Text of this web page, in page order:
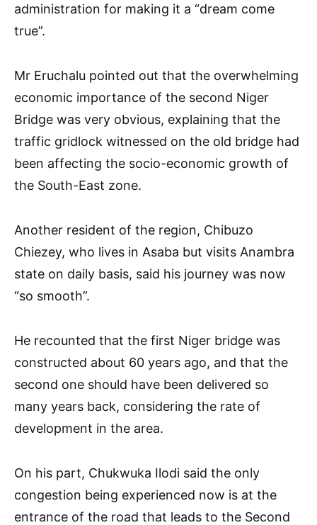
administration for making it a “dream come
true”.
Mr Eruchalu pointed out that the overwhelming
economic importance of the second Niger
Bridge was very obvious, explaining that the
traffic gridlock witnessed on the old bridge had
been affecting the socio-economic growth of
the South-East zone.
Another resident of the region, Chibuzo
Chiezey, who lives in Asaba but visits Anambra
state on daily basis, said his journey was now
“so smooth”.
He recounted that the first Niger bridge was
constructed about 60 years ago, and that the
second one should have been delivered so
many years back, considering the rate of
development in the area.
On his part, Chukwuka Ilodi said the only
congestion being experienced now is at the
entrance of the road that leads to the Second